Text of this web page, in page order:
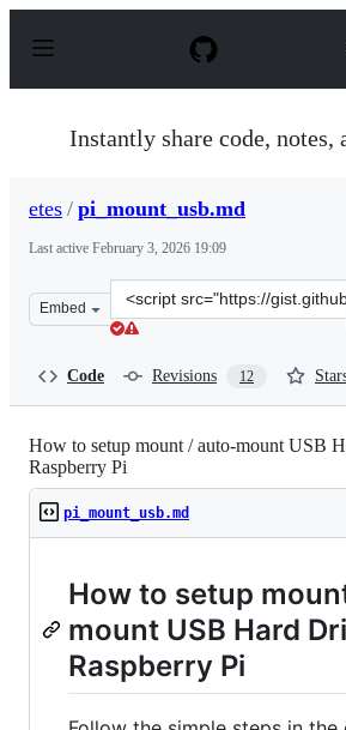
p
Instantly share code, notes,
etes / pi_mount_usb.md
Last active February 3, 2026 19:09
Embed
Clone
this
Code Revisions 12
How to setup mount / auto-mount USB
Raspberry Pi
pi_mount_usb.md
How to setup
mount USB Hard
Raspberry Pi